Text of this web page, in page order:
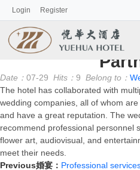
Login Register
客房
No information
Date： 07-29 Hits： 9 Belong to：
The hotel has collaborated with
wedding companies, all of whom
and have a great reputation. The
recommend professional personnel
flower art, audiovisual, and
meet their needs.
Previous婚宴： Professional